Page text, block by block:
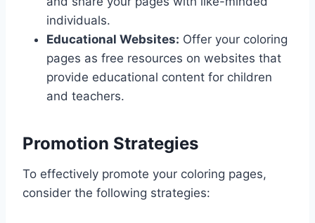
individuals.
Educational Websites: Offer your coloring
pages as free resources on websites that
provide educational content for children
and teachers.
Promotion Strategies
To effectively promote your coloring pages,
consider the following strategies: